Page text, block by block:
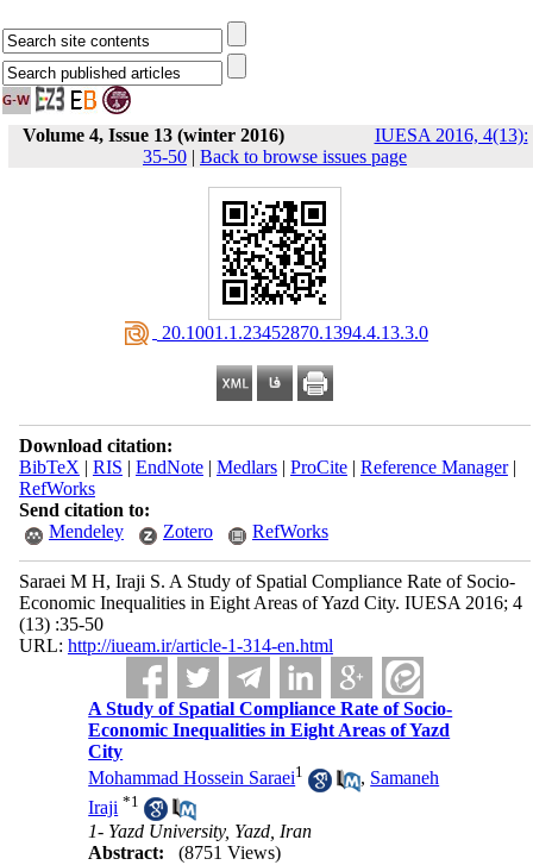
Volume 4, Issue 13 (winter 2016)
IUESA 2016, 4(13):
35-50 | Back to browse issues page
‎ 20.1001.1.23452870.1394.4.13.3.0
Download citation:
BibTeX | RIS | EndNote| Medlars| ProCite| Reference Manager|
RefWorks
Send citation to:
Mendeley
Zotero RefWorks
Saraei M H, Iraji S. A Study of Spatial Compliance Rate of Socio-
Economic Inequalities in Eight Areas of Yazd City. IUESA 2016; 4
(13) :35-50
URL: http://iueam.ir/article-1-314-en.html
A Study of Spatial Compliance Rate of Socio-
Economic Inequalities in Eight Areas of Yazd
City
Mohammad Hossein Saraei1 , Samaneh
Iraji *1
1- Yazd University, Yazd, Iran
Abstract:
(8751 Views)